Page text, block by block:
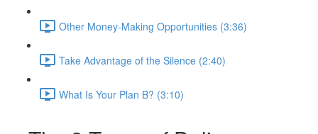
Other Money-Making Opportunities (3:36)
Take Advantage of the Silence (2:40)
What Is Your Plan B? (3:10)